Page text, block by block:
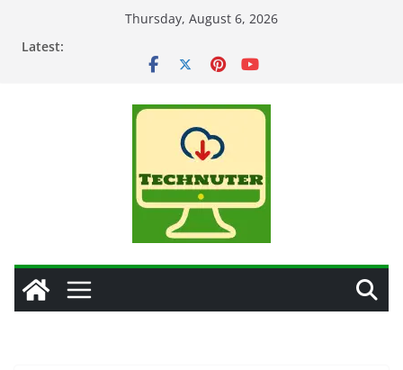
Thursday, August 6, 2026
Latest: